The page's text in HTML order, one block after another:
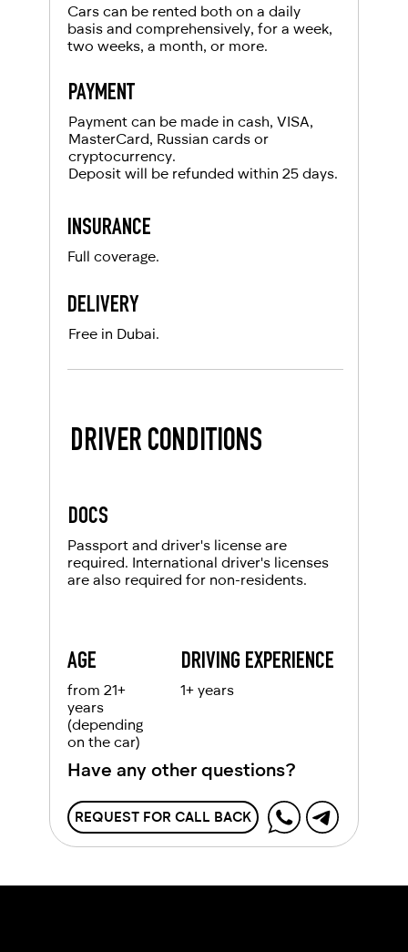
For UAE residents:
Emirates ID
Local driving license
Cars can be rented both on a daily
basis and comprehensively, for a week,
two weeks, a month, or more.
PAYMENT
Payment can be made in cash, VISA,
MasterCard, Russian cards or
cryptocurrency.
Deposit will be refunded within 25 days.
INSURANCE
DELIVERY
Full coverage.
Free in Dubai.
DRIVER CONDITIONS
DOCS
DRIVING EXPERIENCE
1+ years
AGE
Passport and driver's license are
required. International driver's licenses
are also required for non-residents.
from 21+
years
(depending
on the car)
REQUEST FOR CALL BACK
Have any other questions?